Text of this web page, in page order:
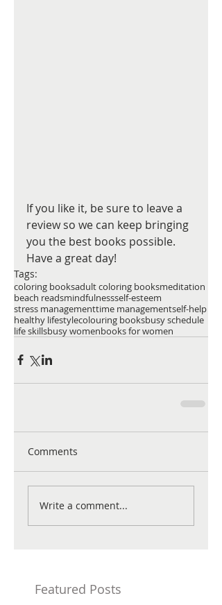
If you like it, be sure to leave a
review so we can keep bringing
you the best books possible.
Have a great day!
Tags:
coloring booksadult coloring booksmeditation
beach readsmindfulnessself-esteem
stress managementtime managementself-help
healthy lifestylecolouring booksbusy schedule
life skillsbusy womenbooks for women
Comments
Write a comment...
Featured Posts